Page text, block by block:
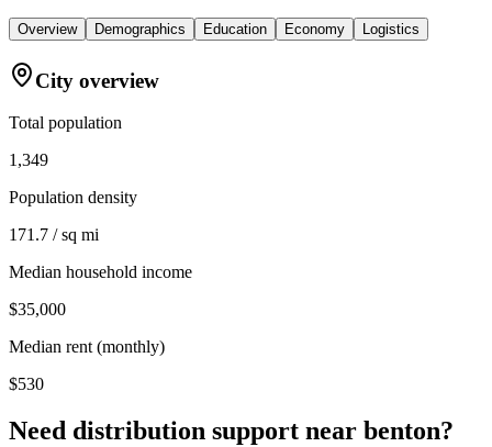
Overview Demographics Education Economy Logistics
City overview
Total population
1,349
Population density
171.7 / sq mi
Median household income
$35,000
Median rent (monthly)
$530
Need distribution support near benton?